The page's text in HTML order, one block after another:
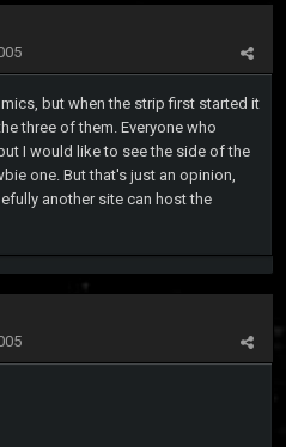
but when the strip first started it
three of them. Everyone who
I would like to see the side of the
one. But that's just an opinion,
another site can host the